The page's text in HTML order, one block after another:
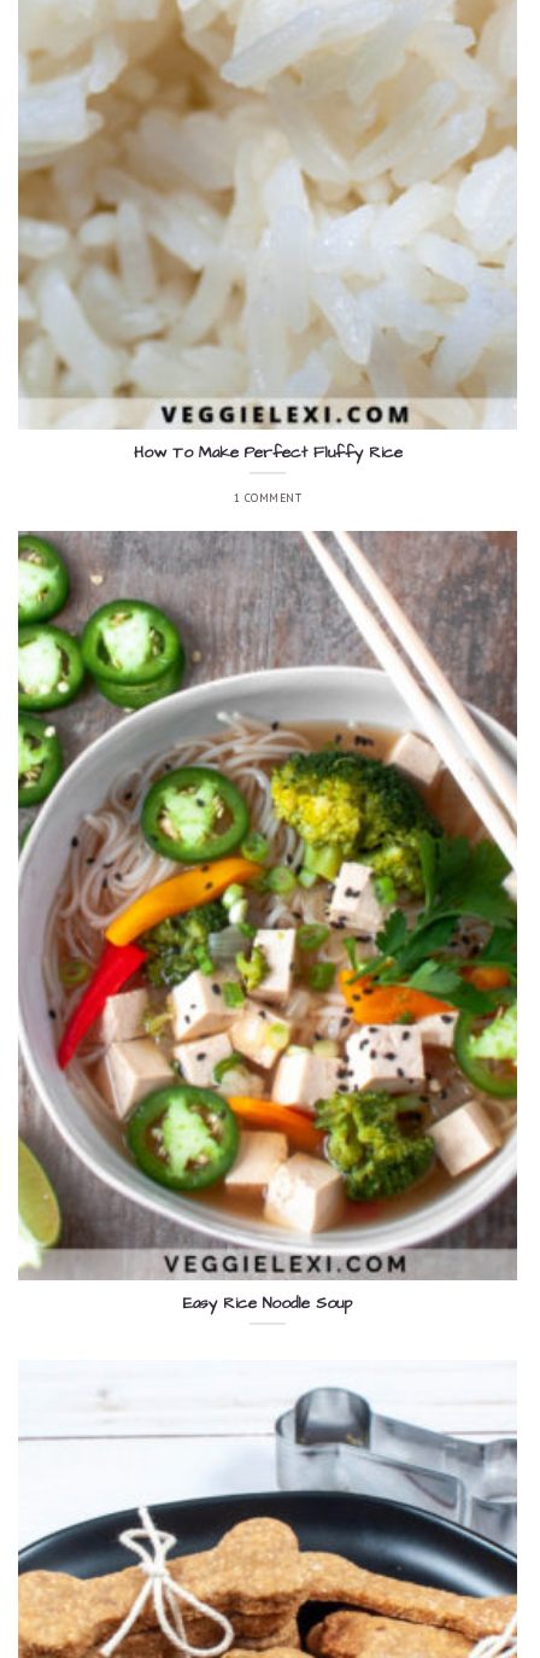
How To Make Perfect Fluffy Rice
1 COMMENT
Easy Rice Noodle Soup